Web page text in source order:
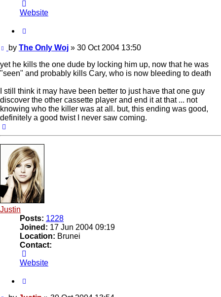
The
Website
Post
by The Only Woj» 30 Oct 2004 13:50
yet he kills the one dude by locking him up, now that he was
"seen" and probably kills Cary, who is now bleeding to death
I still think it may have been better to just have that one guy
discover the other cassette player and end it at that ... not
knowing who the killer was at all. but, this ending was good,
definitely a good twist I never saw coming.
Justin
Posts: 1228
Joined: 17 Jun 2004 09:19
Location: Brunei
Contact:
Justin
Website